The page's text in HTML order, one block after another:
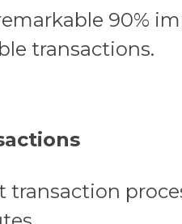
90%
transactions.
transaction